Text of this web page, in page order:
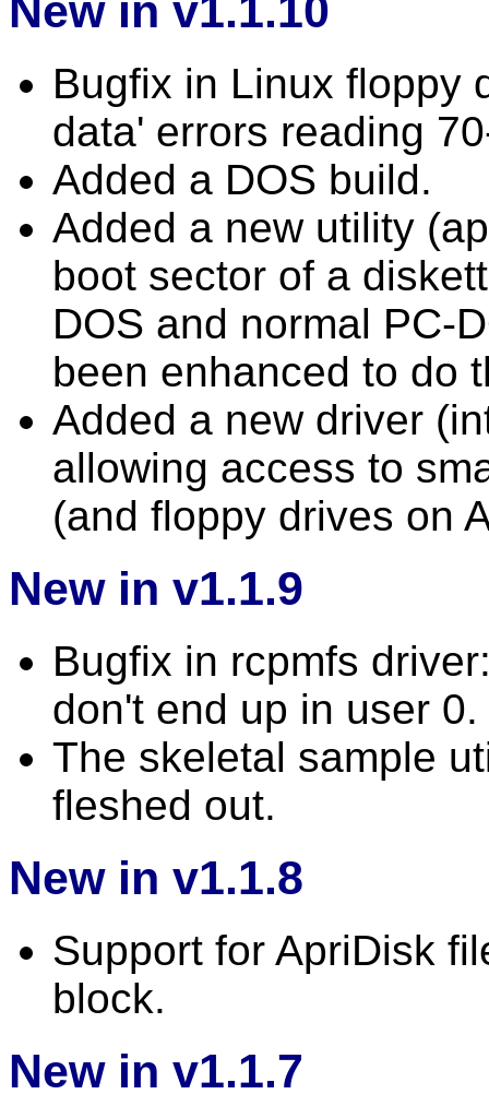
New in v1.1.10
Bugfix in Linux floppy
data' errors reading
Added a DOS build.
Added a new utility
boot sector of a
DOS and normal PC-
been enhanced to do
Added a new driver
allowing access to
(and floppy drives on
New in v1.1.9
Bugfix in rcpmfs
don't end up in user 0.
The skeletal sample
fleshed out.
New in v1.1.8
Support for ApriDisk
block.
New in v1.1.7